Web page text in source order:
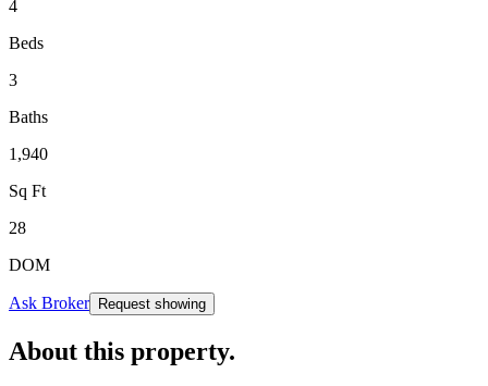
4
Beds
3
Baths
1,940
Sq Ft
28
DOM
Ask Broker Request showing
About this property.